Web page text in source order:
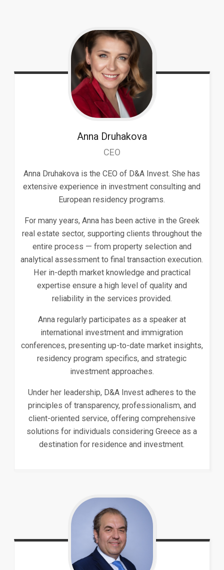
Anna Druhakova
CEO
Anna Druhakova is the CEO of D&A Invest. She has
extensive experience in investment consulting and
European residency programs.
For many years, Anna has been active in the Greek
real estate sector, supporting clients throughout the
entire process — from property selection and
analytical assessment to final transaction execution.
Her in-depth market knowledge and practical
expertise ensure a high level of quality and
reliability in the services provided.
Anna regularly participates as a speaker at
international investment and immigration
conferences, presenting up-to-date market insights,
residency program specifics, and strategic
investment approaches.
Under her leadership, D&A Invest adheres to the
principles of transparency, professionalism, and
client-oriented service, offering comprehensive
solutions for individuals considering Greece as a
destination for residence and investment.